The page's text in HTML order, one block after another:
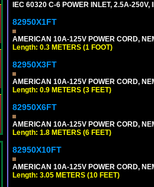
IEC 60320 C-6 POWER INLET, 2.5A-250V,
82950X1FT
AMERICAN 10A-125V POWER CORD,
Length: 0.3 METERS (1 FOOT)
82950X3FT
AMERICAN 10A-125V POWER CORD,
Length: 0.9 METERS (3 FEET)
82950X6FT
AMERICAN 10A-125V POWER CORD,
Length: 1.8 METERS (6 FEET)
82950X10FT
AMERICAN 10A-125V POWER CORD,
Length: 3.05 METERS (10 FEET)